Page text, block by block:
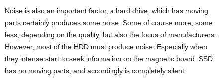
Noise is also an important factor, a hard drive, which has moving
parts certainly produces some noise. Some of course more, some
less, depending on the quality, but also the focus of manufacturers.
However, most of the HDD must produce noise. Especially when
they intense start to seek information on the magnetic board. SSD
has no moving parts, and accordingly is completely silent.